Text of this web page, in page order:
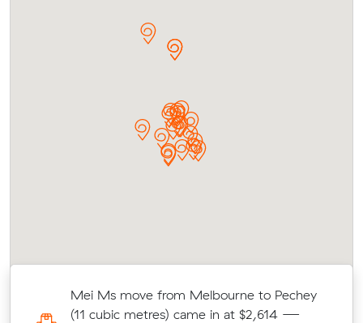
Mei Ms move from Melbourne to Pechey
(11 cubic metres) came in at $2,614 —